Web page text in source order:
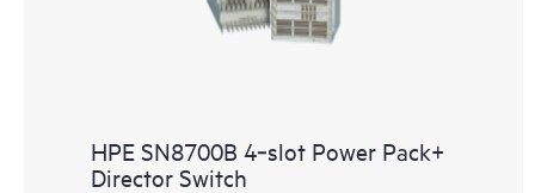
HPE SN8700B 4‑slot Power Pack+
Director Switch